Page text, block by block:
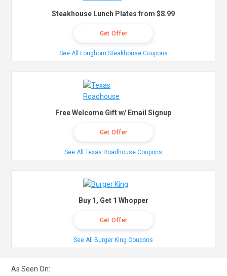
Steakhouse Lunch Plates from $8.99
Get Offer
See All Longhorn Steakhouse Coupons
Free Welcome Gift w/ Email Signup
Get Offer
See All Texas Roadhouse Coupons
Buy 1, Get 1 Whopper
Get Offer
See All Burger King Coupons
As Seen On: